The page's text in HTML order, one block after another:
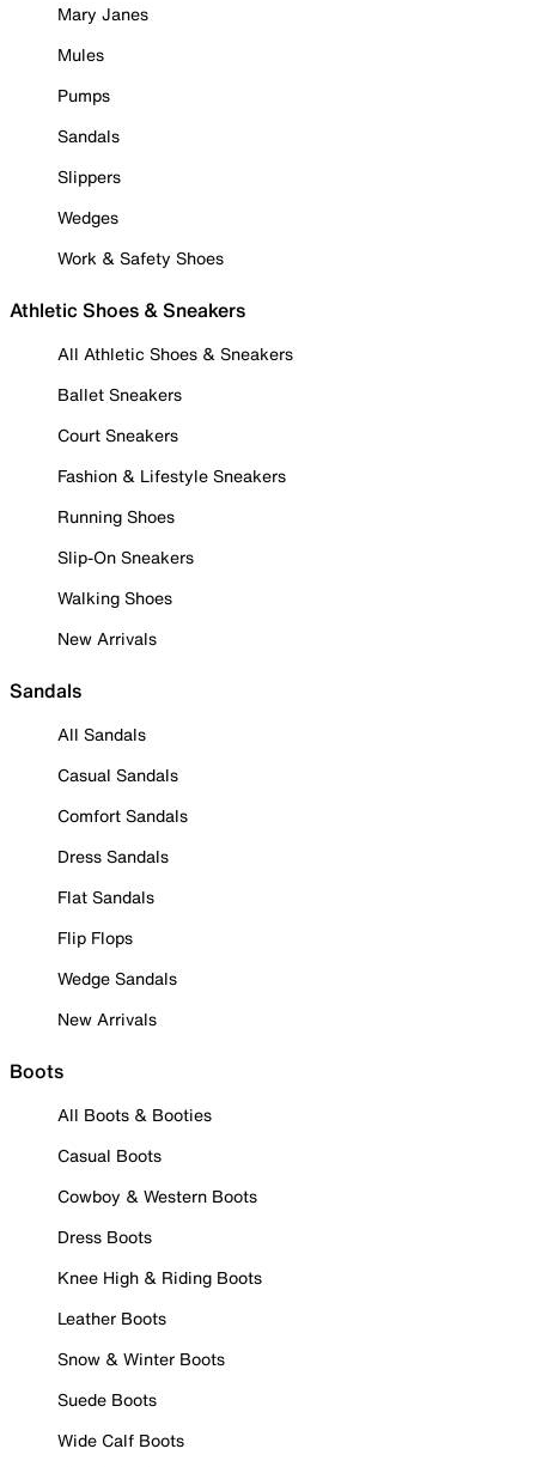
Mary Janes
Mules
Pumps
Sandals
Slippers
Wedges
Work & Safety Shoes
Athletic Shoes & Sneakers
All Athletic Shoes & Sneakers
Ballet Sneakers
Court Sneakers
Fashion & Lifestyle Sneakers
Running Shoes
Slip-On Sneakers
Walking Shoes
New Arrivals
Sandals
All Sandals
Casual Sandals
Comfort Sandals
Dress Sandals
Flat Sandals
Flip Flops
Wedge Sandals
New Arrivals
Boots
All Boots & Booties
Casual Boots
Cowboy & Western Boots
Dress Boots
Knee High & Riding Boots
Leather Boots
Snow & Winter Boots
Suede Boots
Wide Calf Boots